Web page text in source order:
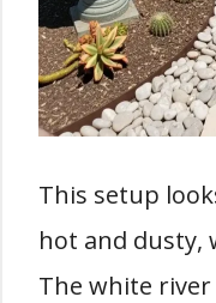
This setup
hot and dusty,
The white